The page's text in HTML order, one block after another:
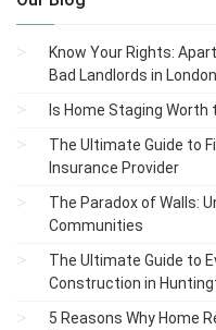
Know Your Rights:
Bad Landlords in London
Is Home Staging
The Ultimate Guide to
Insurance Provider
The Paradox of Walls:
Communities
The Ultimate Guide to
Construction in
5 Reasons Why Home